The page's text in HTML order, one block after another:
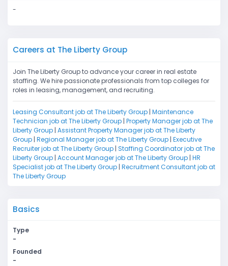
-
Careers at The Liberty Group
Join The Liberty Group to advance your career in real estate
staffing. We hire passionate professionals from top colleges for
roles in leasing, management, and recruiting.
Leasing Consultant job at The Liberty Group | Maintenance
Technician job at The Liberty Group | Property Manager job at The
Liberty Group | Assistant Property Manager job at The Liberty
Group | Regional Manager job at The Liberty Group | Executive
Recruiter job at The Liberty Group | Staffing Coordinator job at The
Liberty Group | Account Manager job at The Liberty Group | HR
Specialist job at The Liberty Group | Recruitment Consultant job at
The Liberty Group
Basics
Type
-
Founded
-